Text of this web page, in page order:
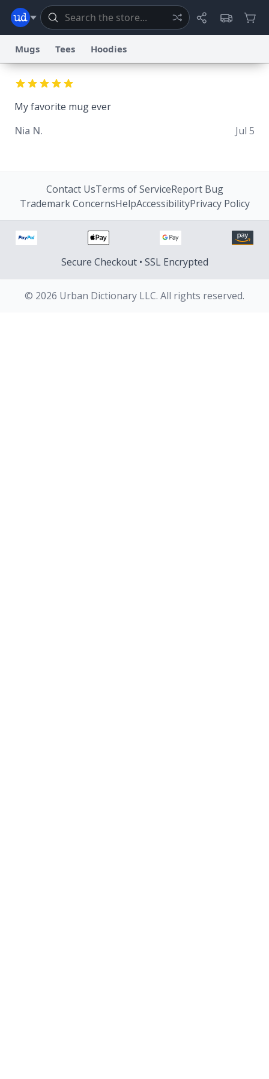
Dictionary
Help
System
Status
Information Collection NoticeTrademark Concerns
AccessibilityReport a BugData RequestContact UsSecurity
© 1999–2026 Urban Dictionary ®
Mugs Tees Hoodies
My favorite mug ever
Nia N.
Jul 5
Contact UsTerms of ServiceReport Bug
Trademark ConcernsHelpAccessibilityPrivacy Policy
Secure Checkout • SSL Encrypted
© 2026 Urban Dictionary LLC. All rights reserved.